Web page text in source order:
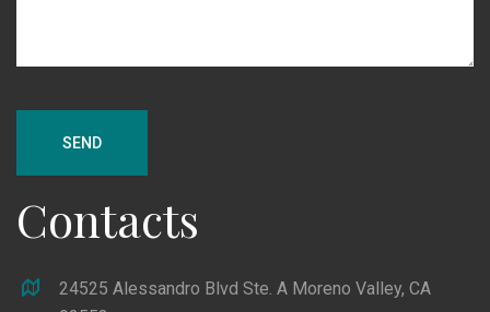
SEND
Contacts
24525 Alessandro Blvd Ste. A Moreno Valley, CA